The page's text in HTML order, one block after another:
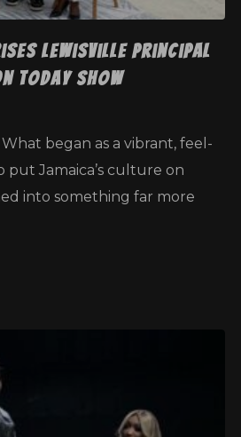
Lewisville Principal
Today Show
What began as a vibrant, feel-
Jamaica’s culture on
into something far more